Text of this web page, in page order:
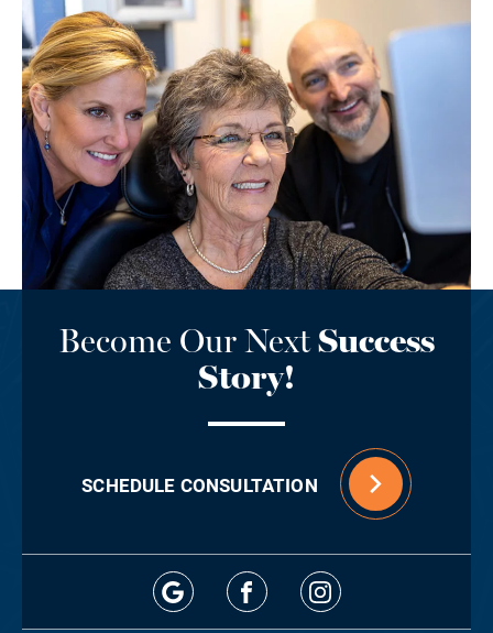
Become Our NextSuccess
Story!
SCHEDULE CONSULTATION